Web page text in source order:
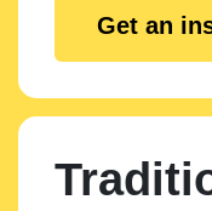
Get an